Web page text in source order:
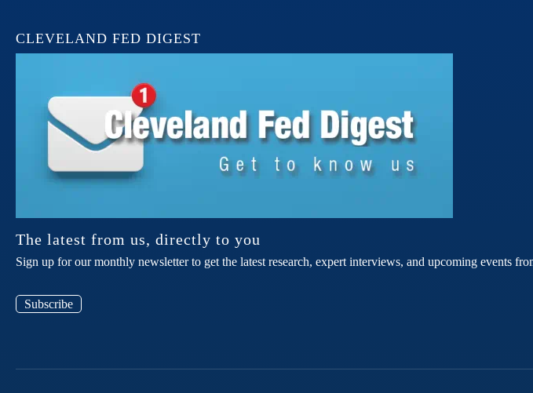
CLEVELAND FED DIGEST
The latest from us, directly to you
Sign up for our monthly newsletter to get the latest research, expert interviews, and upcoming events
Subscribe